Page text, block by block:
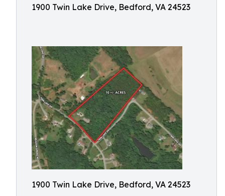
1900 Twin Lake Drive, Bedford, VA 24523
1900 Twin Lake Drive, Bedford, VA 24523